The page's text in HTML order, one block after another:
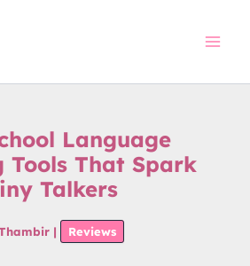
Language
Tools That Spark
Talkers
| Reviews